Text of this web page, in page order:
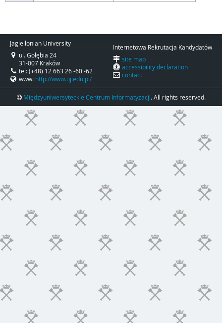
Jagiellonian University
ul. Gołębia 24
31-007 Kraków
tel: (+48) 12 663 26 -60 -62
www: http://www.uj.edu.pl/
Internetowa Rekrutacja Kandydatów
site map
accessibility declaration
contact
Międzyuniwersyteckie Centrum Informatyzacji. All rights reserved.